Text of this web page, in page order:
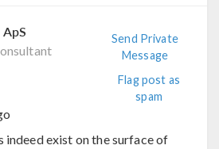
Send Private
Message
Flag post as
spam
indeed exist on the surface of